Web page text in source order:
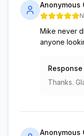
Anonymous
Mike never
anyone
Thanks.
Anonymous